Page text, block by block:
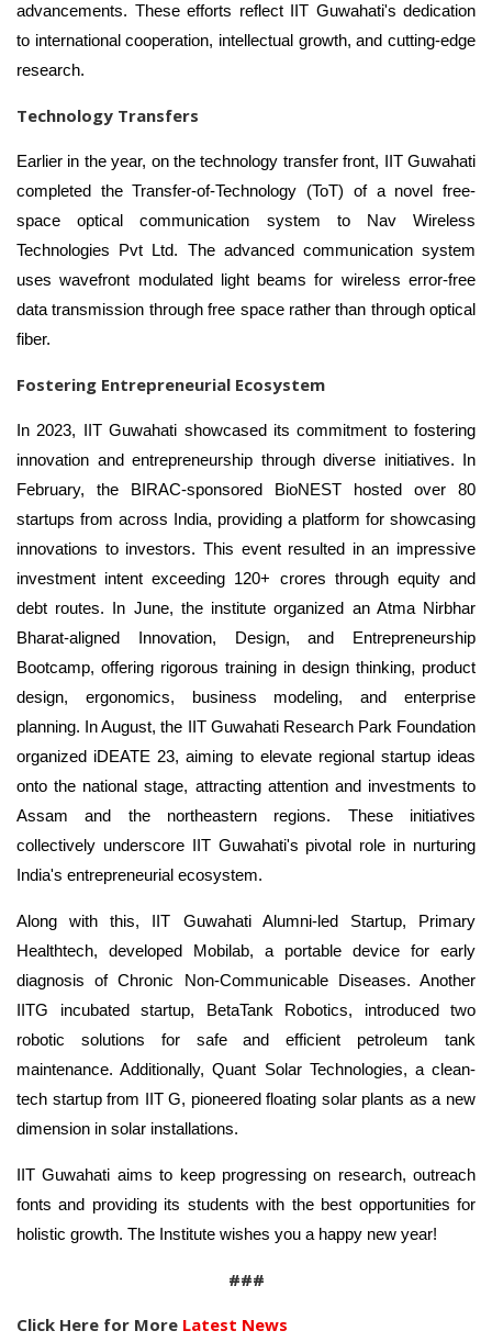
advancements. These efforts reflect IIT Guwahati's dedication
to international cooperation, intellectual growth, and cutting-edge
research.
Technology Transfers
Earlier in the year, on the technology transfer front, IIT Guwahati
completed the Transfer-of-Technology (ToT) of a novel free-
space optical communication system to Nav Wireless
Technologies Pvt Ltd. The advanced communication system
uses wavefront modulated light beams for wireless error-free
data transmission through free space rather than through optical
fiber.
Fostering Entrepreneurial Ecosystem
In 2023, IIT Guwahati showcased its commitment to fostering
innovation and entrepreneurship through diverse initiatives. In
February, the BIRAC-sponsored BioNEST hosted over 80
startups from across India, providing a platform for showcasing
innovations to investors. This event resulted in an impressive
investment intent exceeding 120+ crores through equity and
debt routes. In June, the institute organized an Atma Nirbhar
Bharat-aligned Innovation, Design, and Entrepreneurship
Bootcamp, offering rigorous training in design thinking, product
design, ergonomics, business modeling, and enterprise
planning. In August, the IIT Guwahati Research Park Foundation
organized iDEATE 23, aiming to elevate regional startup ideas
onto the national stage, attracting attention and investments to
Assam and the northeastern regions. These initiatives
collectively underscore IIT Guwahati's pivotal role in nurturing
India's entrepreneurial ecosystem.
Along with this, IIT Guwahati Alumni-led Startup, Primary
Healthtech, developed Mobilab, a portable device for early
diagnosis of Chronic Non-Communicable Diseases. Another
IITG incubated startup, BetaTank Robotics, introduced two
robotic solutions for safe and efficient petroleum tank
maintenance. Additionally, Quant Solar Technologies, a clean-
tech startup from IIT G, pioneered floating solar plants as a new
dimension in solar installations.
IIT Guwahati aims to keep progressing on research, outreach
fonts and providing its students with the best opportunities for
holistic growth. The Institute wishes you a happy new year!
###
Click Here for More Latest News